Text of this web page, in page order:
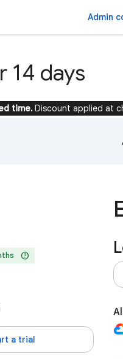
Admin
14 days
time. Discount applied at
help
a trial